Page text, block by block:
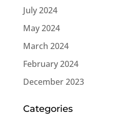
July 2024
May 2024
March 2024
February 2024
December 2023
Categories